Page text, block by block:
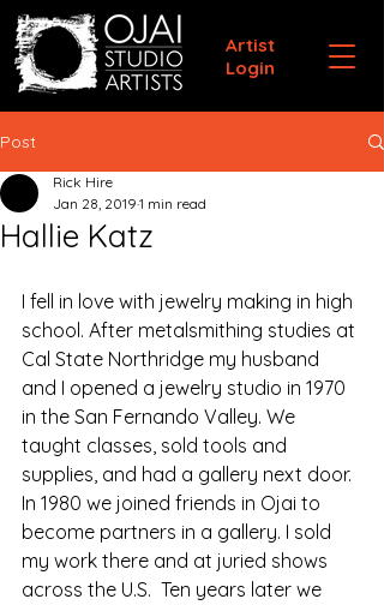
Artist
Login
Post
Hallie Katz
Rick Hire
Jan 28, 2019 1 min read
I fell in love with jewelry making in high
school. After metalsmithing studies at
Cal State Northridge my husband
and I opened a jewelry studio in 1970
in the San Fernando Valley. We
taught classes, sold tools and
supplies, and had a gallery next door.
In 1980 we joined friends in Ojai to
become partners in a gallery. I sold
my work there and at juried shows
across the U.S.  Ten years later we